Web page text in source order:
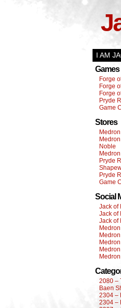
I AM
Games
Forge
Forge
Forge
Pryde
Game
Stores
Noble
Pryde
Pryde
Game
Social
Jack of
Jack of
Jack of
2080 –
Baen
2304 –
2304 –